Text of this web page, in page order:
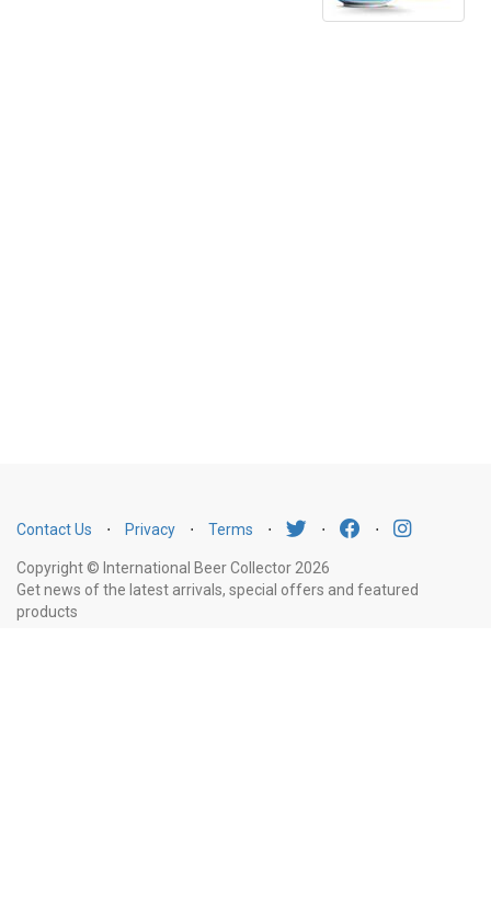
Contact Us ⋅ Privacy ⋅ Terms ⋅ ⋅ ⋅
Copyright © International Beer Collector 2026
Get news of the latest arrivals, special offers and featured
products